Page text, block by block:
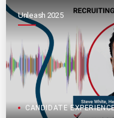
Unleash 2025
CANDIDATE